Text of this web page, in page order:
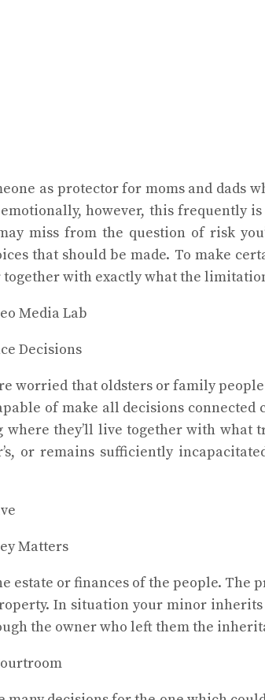
as protector for moms and dads
however, this frequently
miss from the question of risk
that should be made. To make
with exactly what the
Decisions
worried that oldsters or family
of make all decisions
they’ll live together with
or remains sufficiently
Matters
estate or finances of the people.
In situation your minor
the owner who left them the